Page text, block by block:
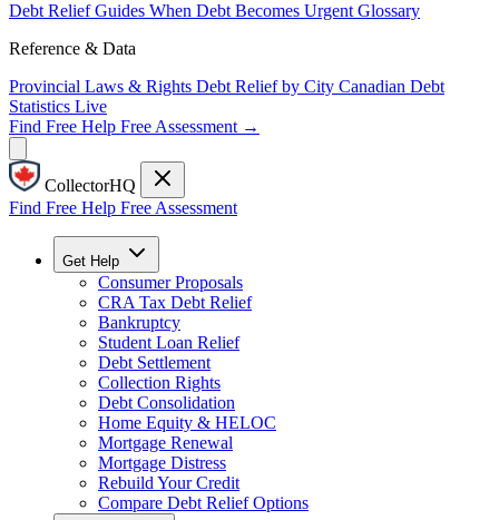
Debt Relief Guides When Debt Becomes Urgent Glossary
Reference & Data
Provincial Laws & Rights Debt Relief by City Canadian Debt
Statistics Live
Find Free Help Free Assessment →
CollectorHQ
Find Free Help Free Assessment
Get Help
Consumer Proposals
CRA Tax Debt Relief
Bankruptcy
Student Loan Relief
Debt Settlement
Collection Rights
Debt Consolidation
Home Equity & HELOC
Mortgage Renewal
Mortgage Distress
Rebuild Your Credit
Compare Debt Relief Options